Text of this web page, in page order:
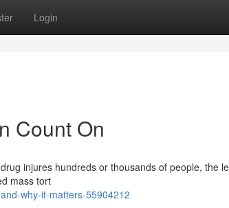
Login
Count On
injures hundreds or thousands of people, the
mass tort
why-it-matters-55904212